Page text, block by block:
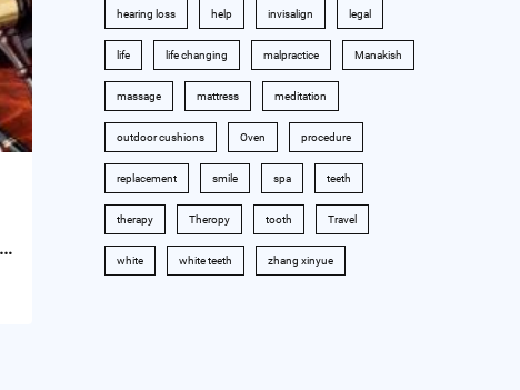
hearing loss help invisalign legal
life life changing malpractice Manakish
massage mattress meditation
outdoor cushions Oven procedure
replacement smile spa teeth
therapy Theropy tooth Travel
white white teeth zhang xinyue